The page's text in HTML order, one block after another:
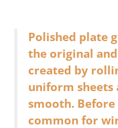
Polished plate
the original
created by
uniform
smooth. Before
common for